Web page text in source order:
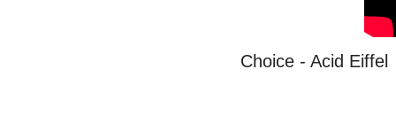
Choice - Acid Eiffel